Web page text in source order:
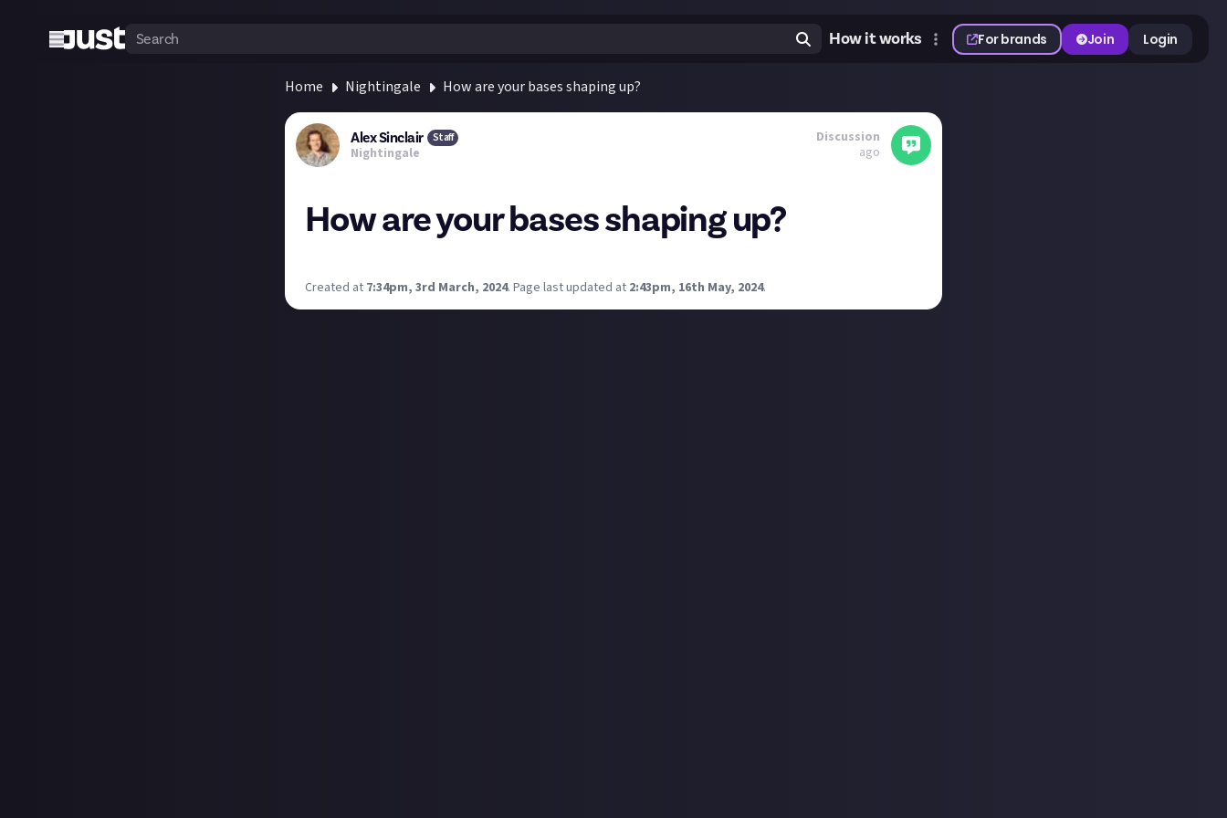
How it works For brands Join Login
Home Nightingale How are your bases shaping up?
Alex Sinclair Staff
Nightingale
Discussion
ago
How are your bases shaping up?
Created at 7:34pm, 3rd March, 2024. Page last updated at 2:43pm, 16th May, 2024.